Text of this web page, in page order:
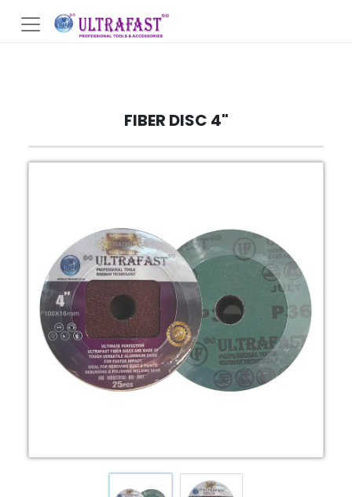
FIBER DISC 4"